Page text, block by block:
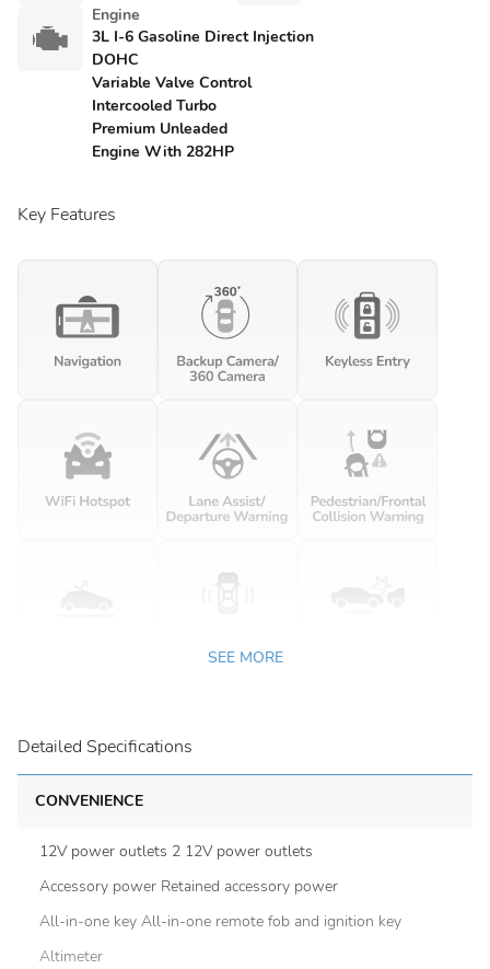
Engine
3L I-6 Gasoline Direct Injection
DOHC
Variable Valve Control
Intercooled Turbo
Premium Unleaded
Engine With 282HP
Key Features
SEE MORE
Detailed Specifications
CONVENIENCE
12V power outlets 2 12V power outlets
Accessory power Retained accessory power
All-in-one key All-in-one remote fob and ignition key
Altimeter